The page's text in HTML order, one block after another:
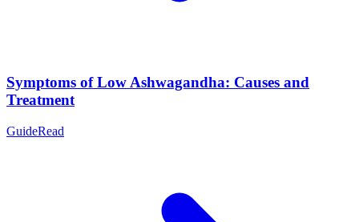
Symptoms of Low Ashwagandha: Causes and
Treatment
GuideRead